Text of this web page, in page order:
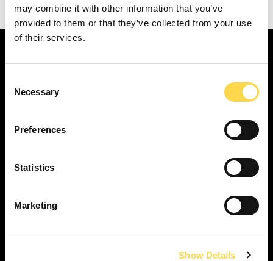
may combine it with other information that you’ve
provided to them or that they’ve collected from your use
of their services.
Selection
Necessary
Preferences
Statistics
Marketing
Show Details
1 2 3
Construction ...
Interior fit-out ...
Property performance ...
RESPONSIBILITY